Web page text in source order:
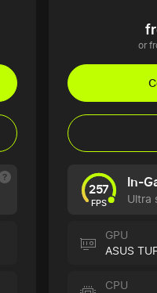
or
257
FPS
In-
Ultra
GPU
ASUS
CPU